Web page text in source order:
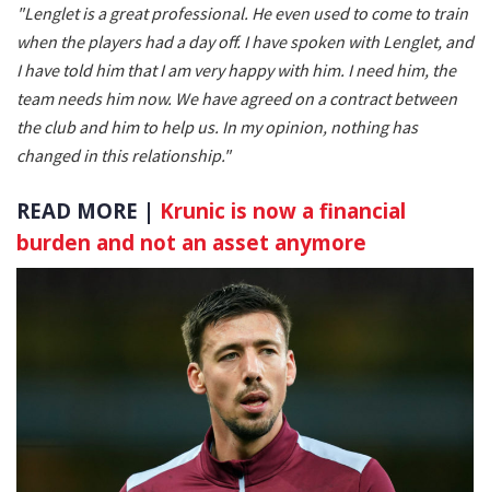
"Lenglet is a great professional. He even used to come to train
when the players had a day off. I have spoken with Lenglet, and
I have told him that I am very happy with him. I need him, the
team needs him now. We have agreed on a contract between
the club and him to help us. In my opinion, nothing has
changed in this relationship."
READ MORE | Krunic is now a financial
burden and not an asset anymore